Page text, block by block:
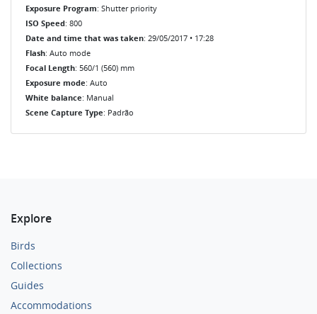
Exposure Program: Shutter priority
ISO Speed: 800
Date and time that was taken: 29/05/2017 • 17:28
Flash: Auto mode
Focal Length: 560/1 (560) mm
Exposure mode: Auto
White balance: Manual
Scene Capture Type: Padrão
Explore
Birds
Collections
Guides
Accommodations